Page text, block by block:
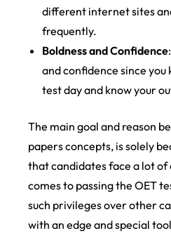
different internet sites
frequently.
Boldness and Confidence
and confidence since you
test day and know your
The main goal and reason
papers concepts, is solely
that candidates face a lot of
comes to passing the OET
such privileges over other
with an edge and special